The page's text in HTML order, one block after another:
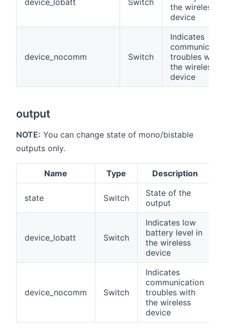
device_lobatt Switch
the wireless
device
device_nocomm Switch
Indicates
troubles with
the wireless
device
output
NOTE: You can change state of mono/bistable
outputs only.
Name Type Description
state Switch
State of the
output
device_lobatt Switch
Indicates low
battery level in
the wireless
device
device_nocomm Switch
Indicates
communication
troubles with
the wireless
device